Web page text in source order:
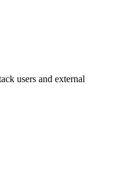
users and external